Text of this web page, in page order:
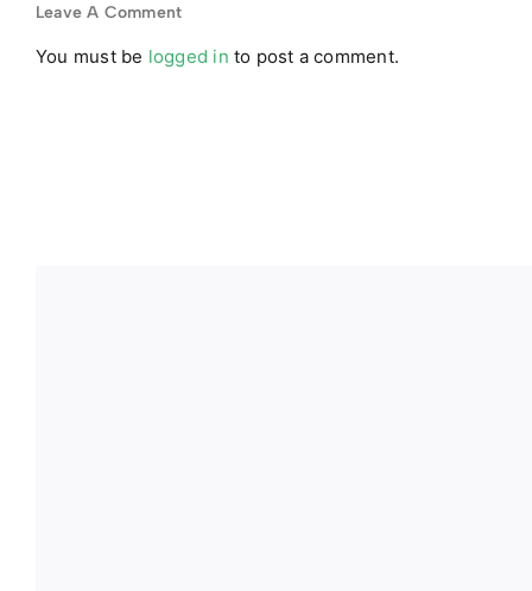
Leave A Comment
You must be logged in to post a comment.